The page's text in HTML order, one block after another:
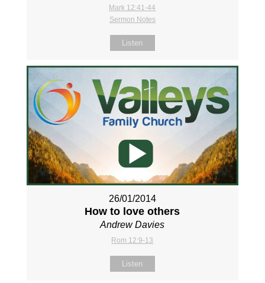
Mark 12:41-44
Sermon Notes
Listen
26/01/2014
How to love others
Andrew Davies
Rom 12:9-13
Listen